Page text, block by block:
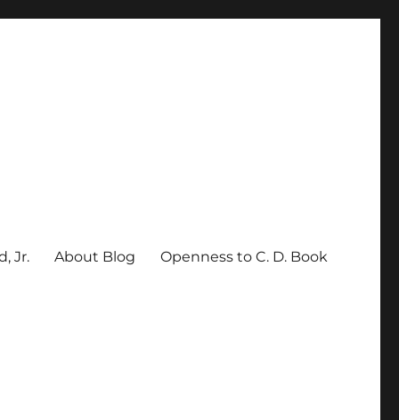
Jr. About Blog Openness to C. D. Book